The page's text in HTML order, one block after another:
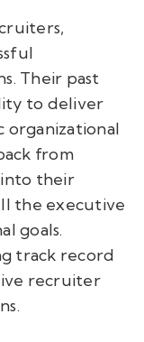
Their past
to deliver
organizational
from
into their
the executive
goals.
track record
recruiter